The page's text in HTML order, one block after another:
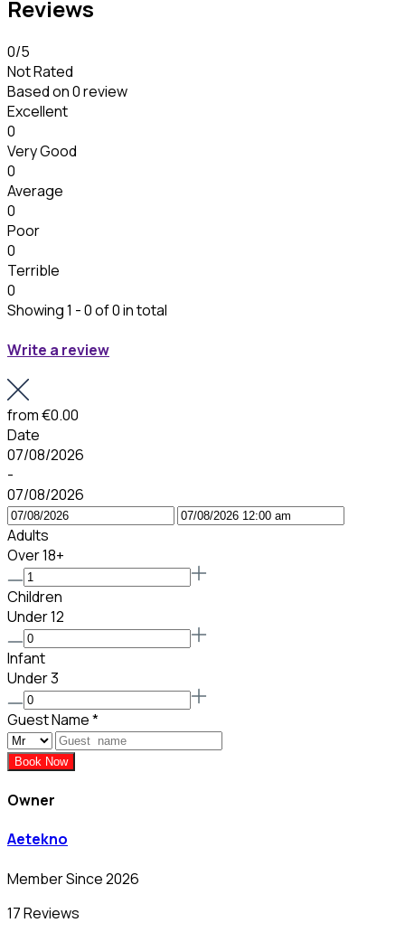
Reviews
0/5
Not Rated
Based on0 review
Excellent
0
Very Good
0
Average
0
Poor
0
Terrible
0
Showing 1 - 0 of 0 in total
Write a review
from€0.00
Date
07/08/2026
-
07/08/2026
Adults
Over 18+
Children
Under 12
Infant
Under 3
Guest Name*
Book Now
Owner
Aetekno
Member Since 2026
17 Reviews